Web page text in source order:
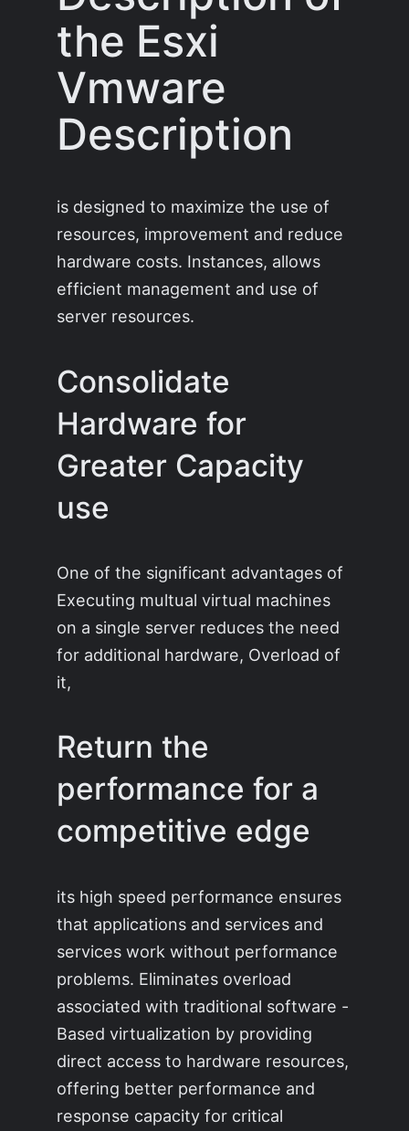
the Esxi
Vmware
Description
is designed to maximize the use of
resources, improvement and reduce
hardware costs. Instances, allows
efficient management and use of
server resources.
Consolidate
Hardware for
Greater Capacity
use
One of the significant advantages of
Executing multual virtual machines
on a single server reduces the need
for additional hardware, Overload of
it,
Return the
performance for a
competitive edge
its high speed performance ensures
that applications and services and
services work without performance
problems. Eliminates overload
associated with traditional software -
Based virtualization by providing
direct access to hardware resources,
offering better performance and
response capacity for critical